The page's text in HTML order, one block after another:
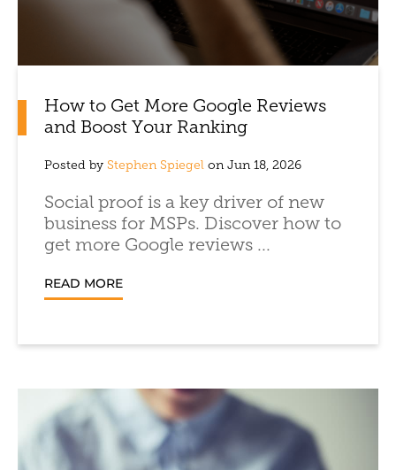
How to Get More Google Reviews
and Boost Your Ranking
Posted by Stephen Spiegel on Jun 18, 2026
Social proof is a key driver of new
business for MSPs. Discover how to
get more Google reviews ...
READ MORE